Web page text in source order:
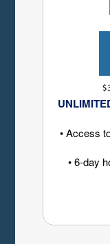
• Access
• 6-day